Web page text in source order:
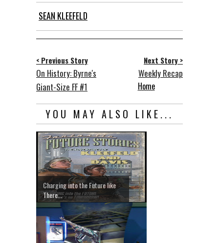
SEAN KLEEFELD
< Previous Story
On History: Byrne's
Giant-Size FF #1
Next Story >
Weekly Recap
Home
YOU MAY ALSO LIKE...
Charging into the Future like
There...